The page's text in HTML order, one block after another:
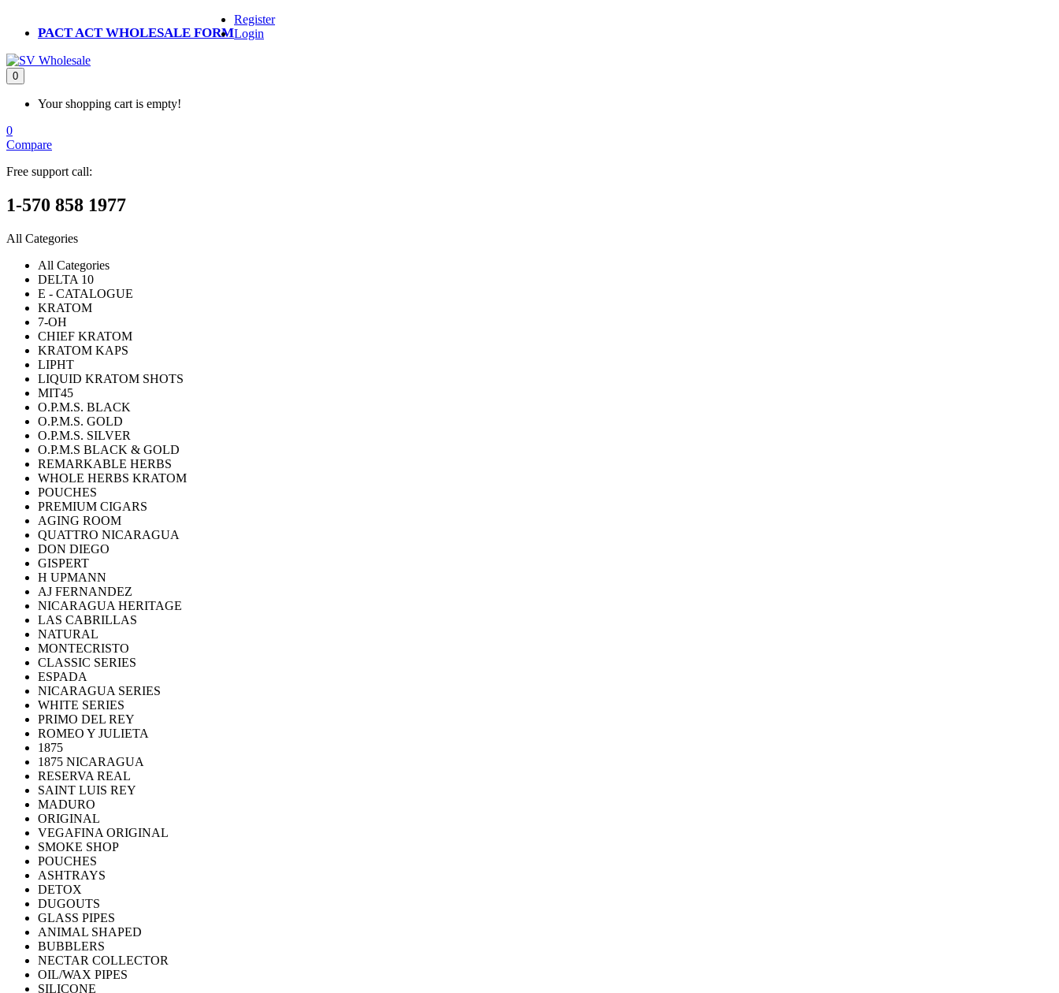
PACT ACT WHOLESALE FORM
Register
Login
0
Your shopping cart is empty!
0
Compare
Free support call:
1-570 858 1977
All Categories
All Categories
DELTA 10
E - CATALOGUE
KRATOM
7-OH
CHIEF KRATOM
KRATOM KAPS
LIPHT
LIQUID KRATOM SHOTS
MIT45
O.P.M.S. BLACK
O.P.M.S. GOLD
O.P.M.S. SILVER
O.P.M.S BLACK & GOLD
REMARKABLE HERBS
WHOLE HERBS KRATOM
POUCHES
PREMIUM CIGARS
AGING ROOM
QUATTRO NICARAGUA
DON DIEGO
GISPERT
H UPMANN
AJ FERNANDEZ
NICARAGUA HERITAGE
LAS CABRILLAS
NATURAL
MONTECRISTO
CLASSIC SERIES
ESPADA
NICARAGUA SERIES
WHITE SERIES
PRIMO DEL REY
ROMEO Y JULIETA
1875
1875 NICARAGUA
RESERVA REAL
SAINT LUIS REY
MADURO
ORIGINAL
VEGAFINA ORIGINAL
SMOKE SHOP
POUCHES
ASHTRAYS
DETOX
DUGOUTS
GLASS PIPES
ANIMAL SHAPED
BUBBLERS
NECTAR COLLECTOR
OIL/WAX PIPES
SILICONE